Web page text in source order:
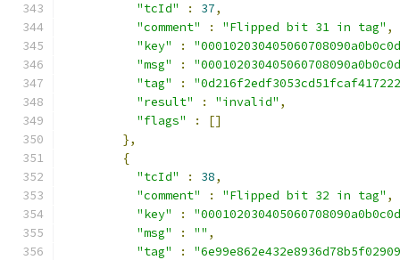
"tcId"
: 37,
"comment"
: "Flipped bit 31 in tag" ,
"key"
:
"msg"
:
"tag"
:
"result"
: "invalid" ,
"flags"
:
[]
},
{
"tcId"
: 38,
"comment"
: "Flipped bit 32 in tag" ,
"key"
:
"msg"
: "" ,
"tag"
: